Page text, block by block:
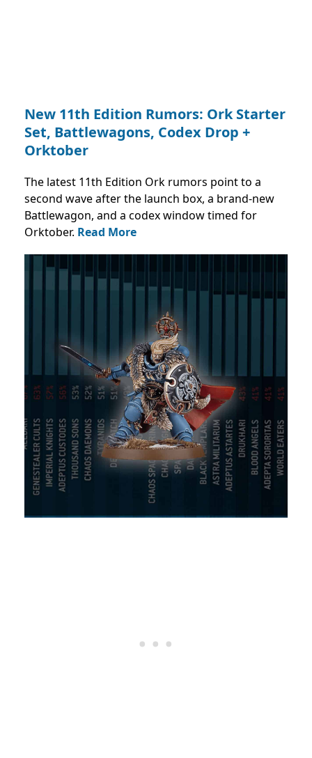
New 11th Edition Rumors: Ork Starter
Set, Battlewagons, Codex Drop +
Orktober
The latest 11th Edition Ork rumors point to a
second wave after the launch box, a brand-new
Battlewagon, and a codex window timed for
Orktober. Read More